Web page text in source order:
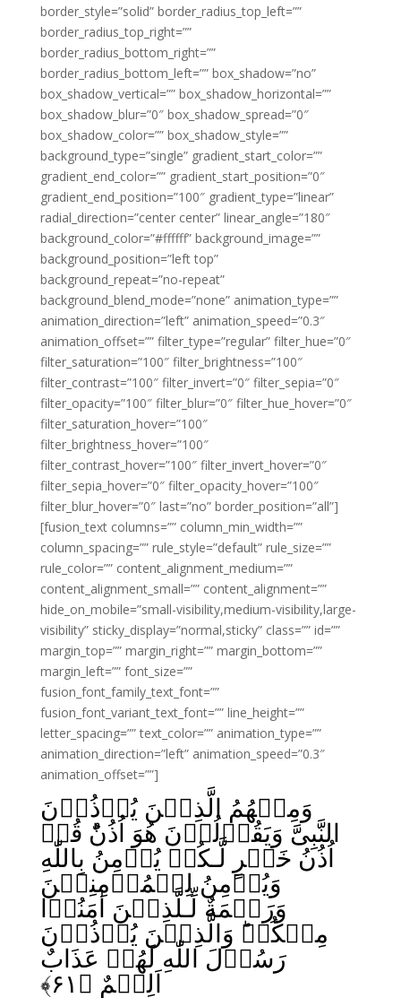
border_style=”solid” border_radius_top_left=””
border_radius_top_right=””
border_radius_bottom_right=””
border_radius_bottom_left=”” box_shadow=”no”
box_shadow_vertical=”” box_shadow_horizontal=””
box_shadow_blur=”0″ box_shadow_spread=”0″
box_shadow_color=”” box_shadow_style=””
background_type=”single” gradient_start_color=””
gradient_end_color=”” gradient_start_position=”0″
gradient_end_position=”100″ gradient_type=”linear”
radial_direction=”center center” linear_angle=”180″
background_color=”#ffffff” background_image=””
background_position=”left top”
background_repeat=”no-repeat”
background_blend_mode=”none” animation_type=””
animation_direction=”left” animation_speed=”0.3″
animation_offset=”” filter_type=”regular” filter_hue=”0″
filter_saturation=”100″ filter_brightness=”100″
filter_contrast=”100″ filter_invert=”0″ filter_sepia=”0″
filter_opacity=”100″ filter_blur=”0″ filter_hue_hover=”0″
filter_saturation_hover=”100″
filter_brightness_hover=”100″
filter_contrast_hover=”100″ filter_invert_hover=”0″
filter_sepia_hover=”0″ filter_opacity_hover=”100″
filter_blur_hover=”0″ last=”no” border_position=”all”]
[fusion_text columns=”” column_min_width=””
column_spacing=”” rule_style=”default” rule_size=””
rule_color=”” content_alignment_medium=””
content_alignment_small=”” content_alignment=””
hide_on_mobile=”small-visibility,medium-visibility,large-
visibility” sticky_display=”normal,sticky” class=”” id=””
margin_top=”” margin_right=”” margin_bottom=””
margin_left=”” font_size=””
fusion_font_family_text_font=””
fusion_font_variant_text_font=”” line_height=””
letter_spacing=”” text_color=”” animation_type=””
animation_direction=”left” animation_speed=”0.3″
animation_offset=””]
وَمِنۡهُمُ الَّذِيۡنَ يُؤۡذُوۡنَ
النَّبِىَّ وَيَقُوۡلُوۡنَ هُوَ اُذُنٌ‌ؕ قُلۡ
اُذُنُ خَيۡرٍ لَّـكُمۡ يُؤۡمِنُ بِاللّٰهِ
وَيُؤۡمِنُ لِلۡمُؤۡمِنِيۡنَ
وَرَحۡمَةٌ لِّـلَّذِيۡنَ اٰمَنُوۡا
مِنۡكُمۡ‌ؕ وَالَّذِيۡنَ يُؤۡذُوۡنَ
رَسُوۡلَ اللّٰهِ لَهُمۡ عَذَابٌ
اَلِيۡمٌ‏ ﴿۶۱﴾